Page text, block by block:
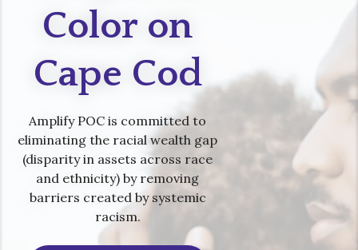
Color on
Cape Cod
Amplify POC is committed to
eliminating the racial wealth gap
(disparity in assets across race
and ethnicity) by removing
barriers created by systemic
racism.